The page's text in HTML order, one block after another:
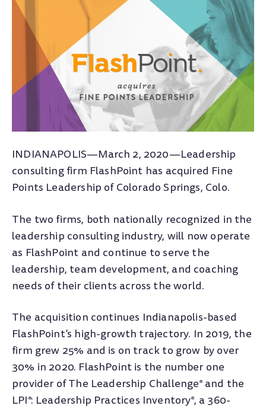
INDIANAPOLIS—March 2, 2020—Leadership
consulting firm FlashPoint has acquired Fine
Points Leadership of Colorado Springs, Colo.
The two firms, both nationally recognized in the
leadership consulting industry, will now operate
as FlashPoint and continue to serve the
leadership, team development, and coaching
needs of their clients across the world.
The acquisition continues Indianapolis-based
FlashPoint’s high-growth trajectory. In 2019, the
firm grew 25% and is on track to grow by over
30% in 2020. FlashPoint is the number one
provider of The Leadership Challenge®and the
LPI ®: Leadership Practices Inventory®, a 360-